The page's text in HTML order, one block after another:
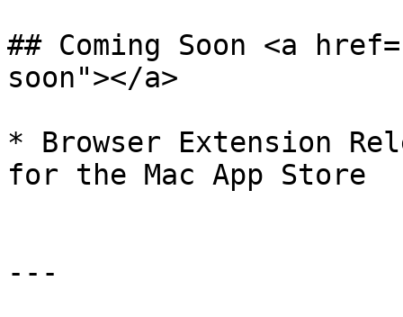
## Coming Soon <a
soon"></a>
* ​Browser Extension
for the Mac App Store
---